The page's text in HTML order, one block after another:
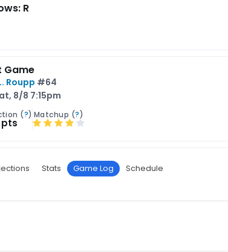
R
Game
Roupp #64
8/8 7:15pm
(?)
pts
Matchup (?)
Stats Game Log Schedule